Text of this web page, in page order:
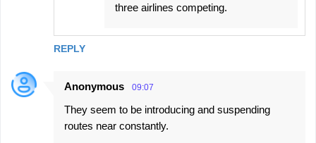
REPLY
three airlines competing.
Anonymous 09:07
They seem to be introducing and suspending
routes near constantly.